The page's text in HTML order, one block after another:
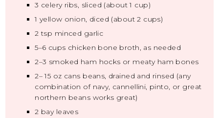
3 celery ribs, sliced (about1 cup)
1 yellow onion, diced (about2 cups)
2 tsp minced garlic
5–6 cups chicken bone broth, as needed
2–3 smoked ham hocks or meaty ham bones
2–15 oz cans beans, drained and rinsed (any
combination of navy, cannellini, pinto, or great
northern beans works great)
2 bay leaves